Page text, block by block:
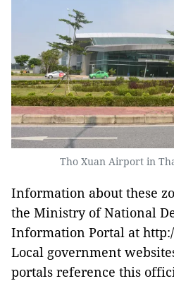
Tho Xuan Airport in
Information about these
the Ministry of National
Information Portal at
Local government
portals reference this